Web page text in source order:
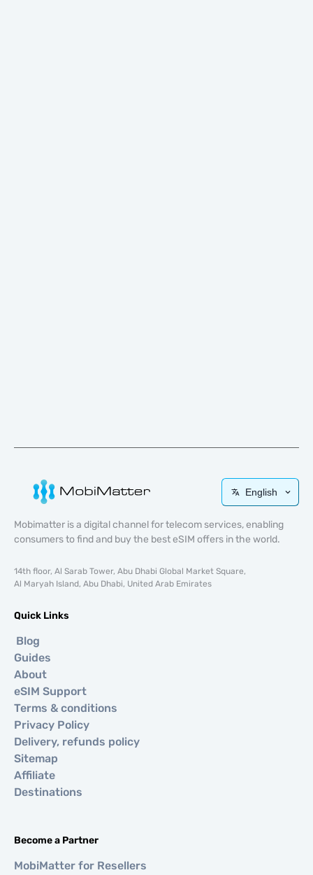
English
Mobimatter is a digital channel for telecom services, enabling
consumers to find and buy the best eSIM offers in the world.
14th floor, Al Sarab Tower, Abu Dhabi Global Market Square,
Al Maryah Island, Abu Dhabi, United Arab Emirates
Quick Links
Blog
Guides
About
eSIM Support
Terms & conditions
Privacy Policy
Delivery, refunds policy
Sitemap
Affiliate
Destinations
Become a Partner
MobiMatter for Resellers